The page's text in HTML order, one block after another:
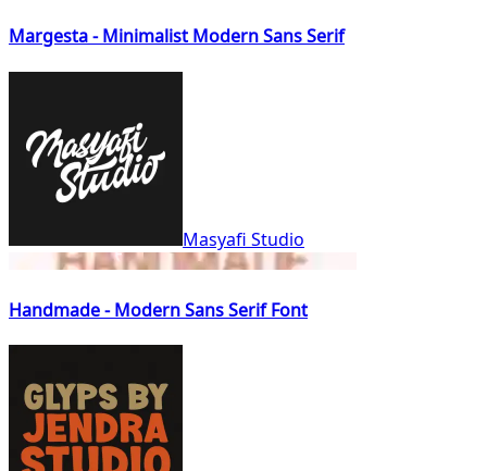
Margesta - Minimalist Modern Sans Serif
Masyafi Studio
Handmade - Modern Sans Serif Font